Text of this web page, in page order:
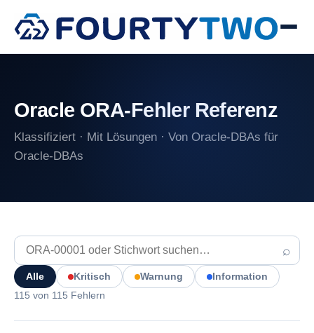
Oracle ORA-Fehler Referenz
Klassifiziert · Mit Lösungen · Von Oracle-DBAs für
Oracle-DBAs
⌕
Alle Kritisch Warnung
Information
115 von 115 Fehlern